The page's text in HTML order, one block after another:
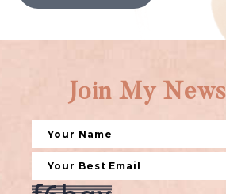
Join My